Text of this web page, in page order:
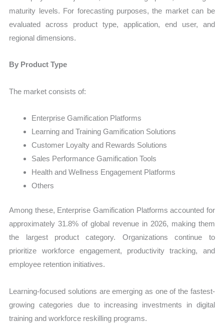
maturity levels. For forecasting purposes, the market can be
evaluated across product type, application, end user, and
regional dimensions.
By Product Type
The market consists of:
Enterprise Gamification Platforms
Learning and Training Gamification Solutions
Customer Loyalty and Rewards Solutions
Sales Performance Gamification Tools
Health and Wellness Engagement Platforms
Others
Among these, Enterprise Gamification Platforms accounted for
approximately 31.8% of global revenue in 2026, making them
the largest product category. Organizations continue to
prioritize workforce engagement, productivity tracking, and
employee retention initiatives.
Learning-focused solutions are emerging as one of the fastest-
growing categories due to increasing investments in digital
training and workforce reskilling programs.